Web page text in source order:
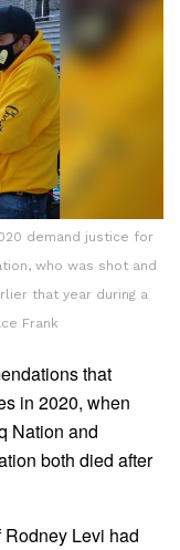
demand justice for
who was shot and
that year during a
Frank
that
in 2020, when
Nation and
both died after
Rodney Levi had